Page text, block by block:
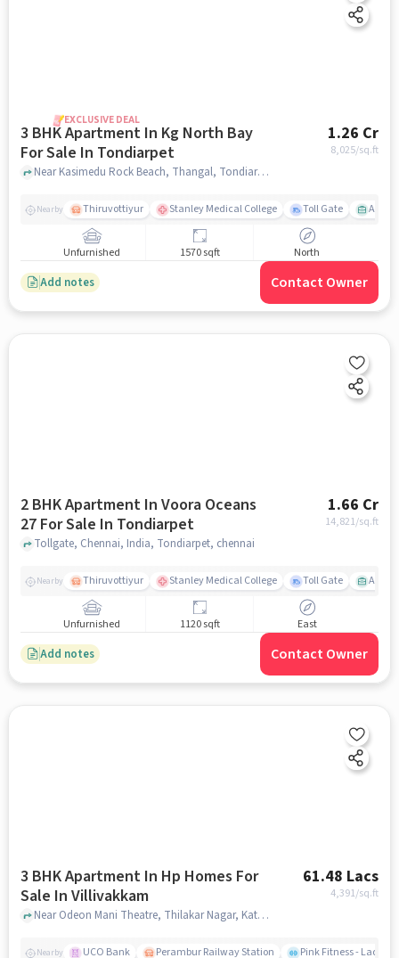
EXCLUSIVE DEAL
3 BHK Apartment In Kg North Bay
For Sale In Tondiarpet
1.26 Cr
8,025/sq.ft
Near Kasimedu Rock Beach, Thangal, Tondiarpet, Chennai., Tondiarpet, chennai
Nearby Thiruvottiyur Stanley Medical College Toll Gate
Unfurnished 1570 sqft North
Add notes Contact Owner
2 BHK Apartment In Voora Oceans
27 For Sale In Tondiarpet
1.66 Cr
14,821/sq.ft
Tollgate, Chennai, India, Tondiarpet, chennai
Nearby Thiruvottiyur Stanley Medical College Toll Gate
Unfurnished 1120 sqft East
Add notes Contact Owner
3 BHK Apartment In Hp Homes For
Sale In Villivakkam
61.48 Lacs
4,391/sq.ft
Near Odeon Mani Theatre, Thilakar Nagar, Kattankolatur RF, Chennai., Villivakkam, chennai
Nearby UCO Bank Perambur Railway Station Pink Fitness - Ladies